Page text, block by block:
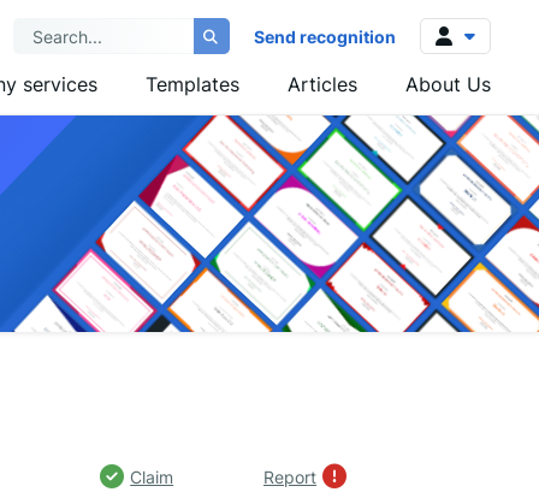
Send recognition
Log in
Sign up
services Templates Articles About Us
Claim Report